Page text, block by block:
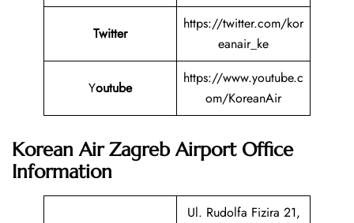
Twitter
https://twitter.com/kor
eanair_ke
Youtube
https://www.youtube.c
om/KoreanAir
Korean Air Zagreb Airport Office
Information
Ul. Rudolfa Fizira 21,